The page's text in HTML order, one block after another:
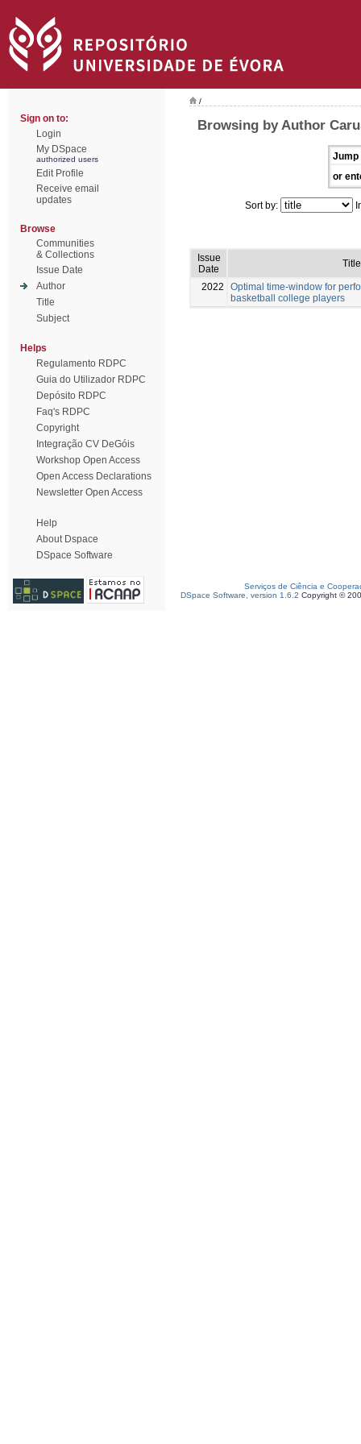
Sign on to:
Login
My DSpace
authorized users
Edit Profile
Receive email
updates
Browse
Communities
& Collections
Issue Date
Author
Title
Subject
Helps
Regulamento RDPC
Guia do Utilizador RDPC
Depósito RDPC
Faq's RDPC
Copyright
Integração CV DeGóis
Workshop Open Access
Open Access Declarations
Newsletter Open Access
Help
About Dspace
DSpace Software
/
Browsing by Author
Jump
or
Sort by:
Issue
Date
Title
2022
Optimal time-window for
basketball college players
Serviços de Ciência e
DSpace Software, version 1.6.2 Copyright ©